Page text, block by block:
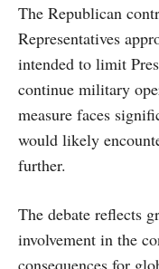
The Republican
Representatives
intended to limit
continue military
measure faces
would likely
further.
The debate reflects
involvement in the
consequences for